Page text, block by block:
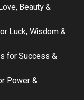
Beauty &
Luck, Wisdom &
for Success &
Power &